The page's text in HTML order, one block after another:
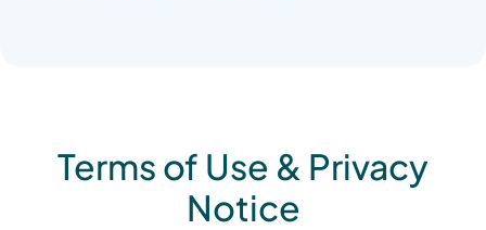
Terms of Use & Privacy
Notice